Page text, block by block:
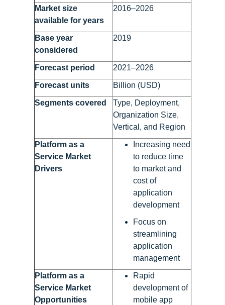
Market size
available for years
2016–2026
Base year
considered
2019
Forecast period 2021–2026
Forecast units Billion (USD)
Segments covered
Type, Deployment,
Organization Size,
Vertical, and Region
Platform as a
Service Market
Drivers
Increasing need
to reduce time
to market and
cost of
application
development
Focus on
streamlining
application
management
Platform as a
Service Market
Opportunities
Rapid
development of
mobile app